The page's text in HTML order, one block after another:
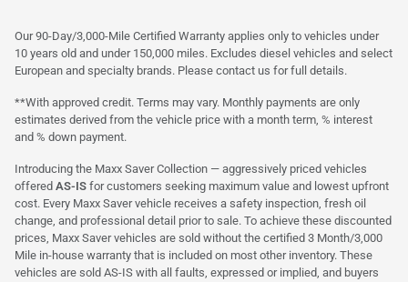
Our 90-Day/3,000-Mile Certified Warranty applies only to vehicles under
10 years old and under 150,000 miles. Excludes diesel vehicles and select
European and specialty brands. Please contact us for full details.
**With approved credit. Terms may vary. Monthly payments are only
estimates derived from the vehicle price with a month term, % interest
and % down payment.
Introducing the Maxx Saver Collection — aggressively priced vehicles
offered AS-IS for customers seeking maximum value and lowest upfront
cost. Every Maxx Saver vehicle receives a safety inspection, fresh oil
change, and professional detail prior to sale. To achieve these discounted
prices, Maxx Saver vehicles are sold without the certified 3 Month/3,000
Mile in-house warranty that is included on most other inventory. These
vehicles are sold AS-IS with all faults, expressed or implied, and buyers